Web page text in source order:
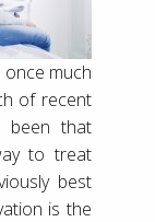
much
of recent
been that
to treat
best
is the